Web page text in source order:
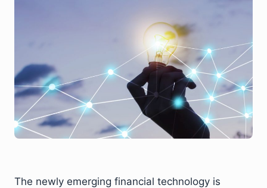
The newly emerging financial technology is